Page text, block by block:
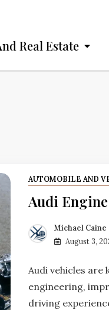
Real Estate
AUTOMOBILE AND
Audi
Michael Caine
August 3,
Audi vehicles
engineering,
driving